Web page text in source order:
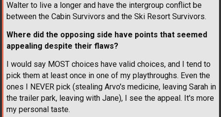
Walter to live a longer and have the intergroup conflict be
between the Cabin Survivors and the Ski Resort Survivors.
Where did the opposing side have points that seemed
appealing despite their flaws?
I would say MOST choices have valid choices, and I tend to
pick them at least once in one of my playthroughs. Even the
ones I NEVER pick (stealing Arvo's medicine, leaving Sarah in
the trailer park, leaving with Jane), I see the appeal. It's more
my personal taste.